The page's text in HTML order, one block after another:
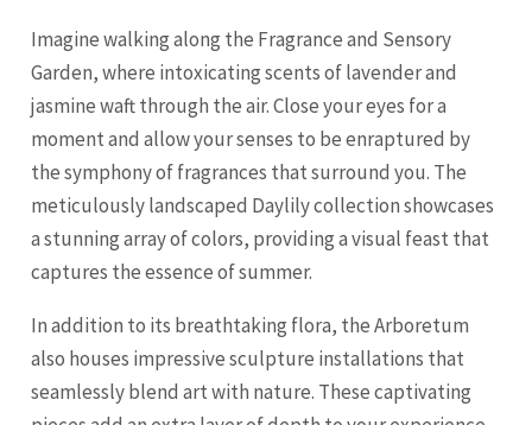
Imagine walking along the Fragrance and Sensory
Garden, where intoxicating scents of lavender and
jasmine waft through the air. Close your eyes for a
moment and allow your senses to be enraptured by
the symphony of fragrances that surround you. The
meticulously landscaped Daylily collection showcases
a stunning array of colors, providing a visual feast that
captures the essence of summer.
In addition to its breathtaking flora, the Arboretum
also houses impressive sculpture installations that
seamlessly blend art with nature. These captivating